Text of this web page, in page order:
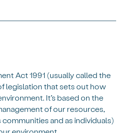
Act 1991 (usually called the
legislation that sets out how
It’s based on the
of our resources,
and as individuals)